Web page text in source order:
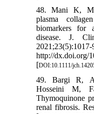
48. Mani K,
plasma
biomarkers for
disease. J.
2021;23(5):1017-
http://dx.doi.org/
[DOI:10.1111/
49. Bargi R,
Hosseini M,
Thymoquinone
renal fibrosis.